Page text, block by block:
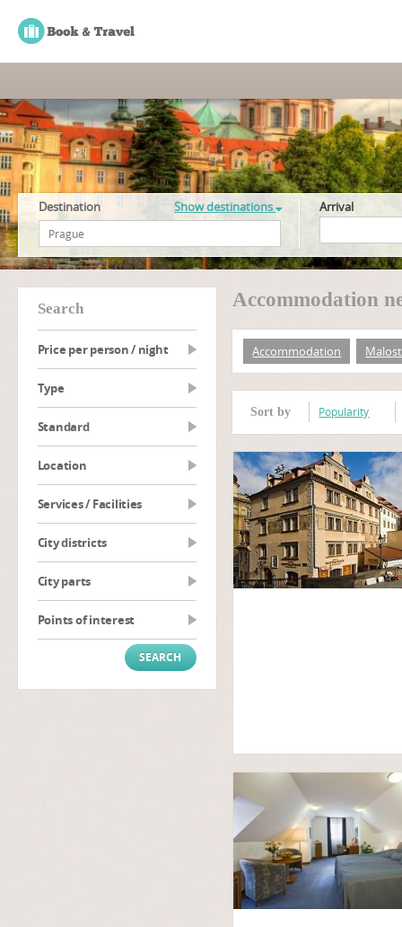
Destination Show destinations Arrival
search
Price per person / night
type
Standard
Location
Services / Facilities
City districts
City parts
Points of interest
Accommodation
Accommodation
Sort by Popularity